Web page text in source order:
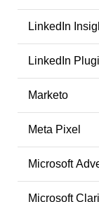
LinkedIn
LinkedIn
Marketo
Meta Pixel
Microsoft
Microsoft